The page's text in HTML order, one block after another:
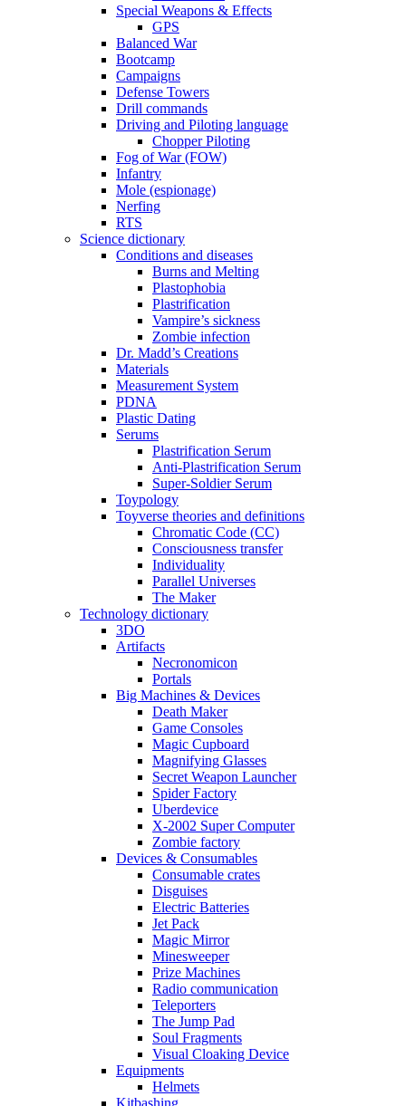
Special Weapons & Effects
GPS
Balanced War
Bootcamp
Campaigns
Defense Towers
Drill commands
Driving and Piloting language
Chopper Piloting
Fog of War (FOW)
Infantry
Mole (espionage)
Nerfing
RTS
Science dictionary
Conditions and diseases
Burns and Melting
Plastophobia
Plastrification
Vampire’s sickness
Zombie infection
Dr. Madd’s Creations
Materials
Measurement System
PDNA
Plastic Dating
Serums
Plastrification Serum
Anti-Plastrification Serum
Super-Soldier Serum
Toypology
Toyverse theories and definitions
Chromatic Code (CC)
Consciousness transfer
Individuality
Parallel Universes
The Maker
Technology dictionary
3DO
Artifacts
Necronomicon
Portals
Big Machines & Devices
Death Maker
Game Consoles
Magic Cupboard
Magnifying Glasses
Secret Weapon Launcher
Spider Factory
Uberdevice
X-2002 Super Computer
Zombie factory
Devices & Consumables
Consumable crates
Disguises
Electric Batteries
Jet Pack
Magic Mirror
Minesweeper
Prize Machines
Radio communication
Teleporters
The Jump Pad
Soul Fragments
Visual Cloaking Device
Equipments
Helmets
Kitbashing